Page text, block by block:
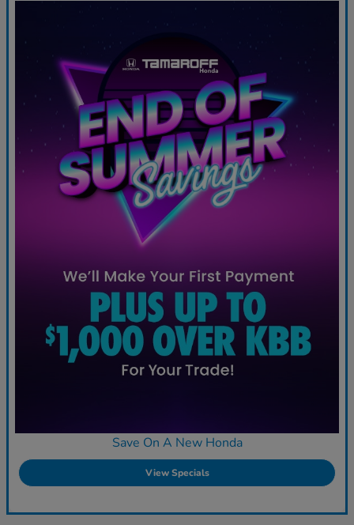
Save On A New Honda
View Specials